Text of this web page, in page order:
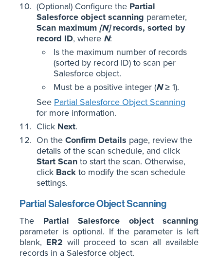
(Optional) Configure the Partial
Salesforce object scanning parameter,
Scan maximum [N]records, sorted by
record ID, where N:
Is the maximum number of records
(sorted by record ID) to scan per
Salesforce object.
Must be a positive integer (N≥ 1).
See Partial Salesforce Object Scanning
for more information.
Click Next.
On the Confirm Details page, review the
details of the scan schedule, and click
Start Scan to start the scan. Otherwise,
click Back to modify the scan schedule
settings.
Partial Salesforce Object Scanning
The Partial Salesforce object scanning
parameter is optional. If the parameter is left
blank, ER2 will proceed to scan all available
records in a Salesforce object.